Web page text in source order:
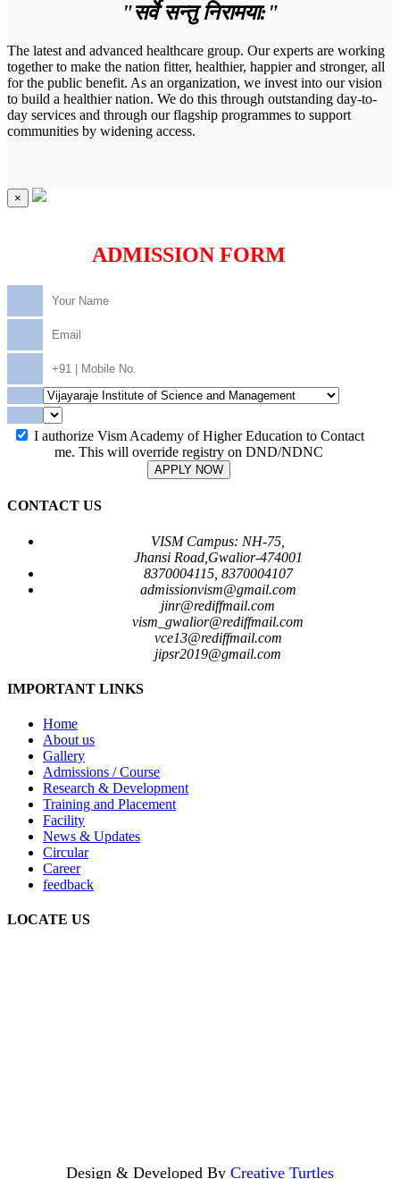
"सर्वे सन्तु निरामया:"
The latest and advanced healthcare group. Our experts are working
together to make the nation fitter, healthier, happier and stronger, all
for the public benefit. As an organization, we invest into our vision
to build a healthier nation. We do this through outstanding day-to-
day services and through our flagship programmes to support
communities by widening access.
×
ADMISSION FORM
I authorize Vism Academy of Higher Education to Contact
me. This will override registry on DND/NDNC
APPLY NOW
CONTACT US
VISM Campus: NH-75,
Jhansi Road,Gwalior-474001
8370004115, 8370004107
admissionvism@gmail.com
jinr@rediffmail.com
vism_gwalior@rediffmail.com
vce13@rediffmail.com
jipsr2019@gmail.com
IMPORTANT LINKS
Home
About us
Gallery
Admissions / Course
Research & Development
Training and Placement
Facility
News & Updates
Circular
Career
feedback
LOCATE US
Design & Developed By Creative Turtles